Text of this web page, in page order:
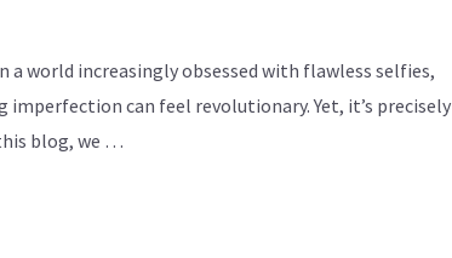
a world increasingly obsessed with flawless selfies,
can feel revolutionary. Yet, it’s precisely
blog, we …